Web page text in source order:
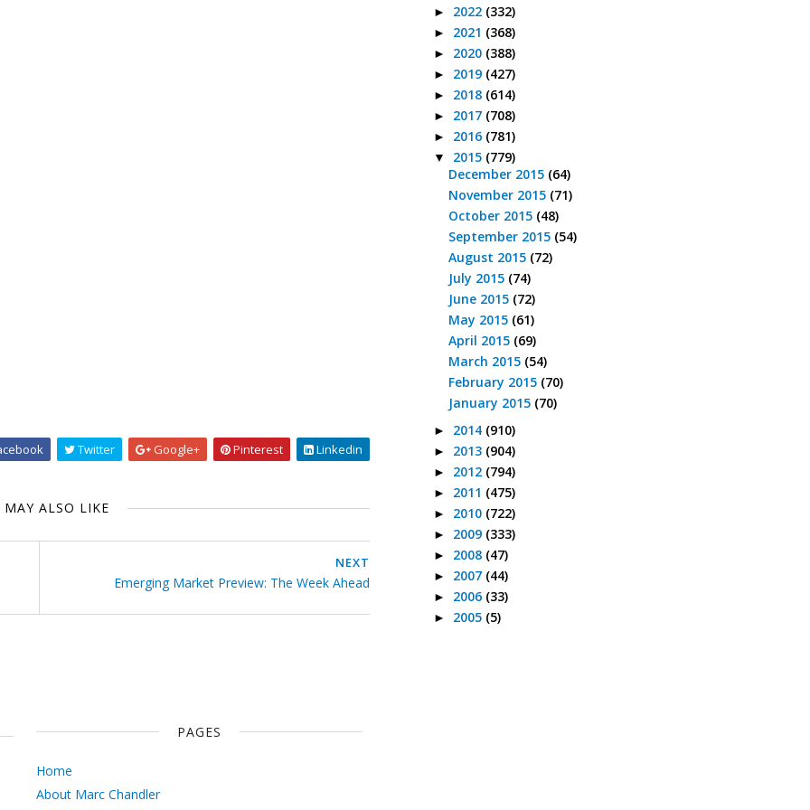
Twitter Google+ Pinterest Linkedin
MAY ALSO LIKE
NEXT
Emerging Market Preview: The Week Ahead
► 2022 (332)
► 2021 (368)
► 2020 (388)
► 2019 (427)
► 2018 (614)
► 2017 (708)
► 2016 (781)
▼ 2015 (779)
December 2015 (64)
November 2015 (71)
October 2015 (48)
September 2015 (54)
August 2015 (72)
July 2015 (74)
June 2015 (72)
May 2015 (61)
April 2015 (69)
March 2015 (54)
February 2015 (70)
January 2015 (70)
► 2014 (910)
► 2013 (904)
► 2012 (794)
► 2011 (475)
► 2010 (722)
► 2009 (333)
► 2008 (47)
► 2007 (44)
► 2006 (33)
► 2005 (5)
PAGES
Home
About Marc Chandler